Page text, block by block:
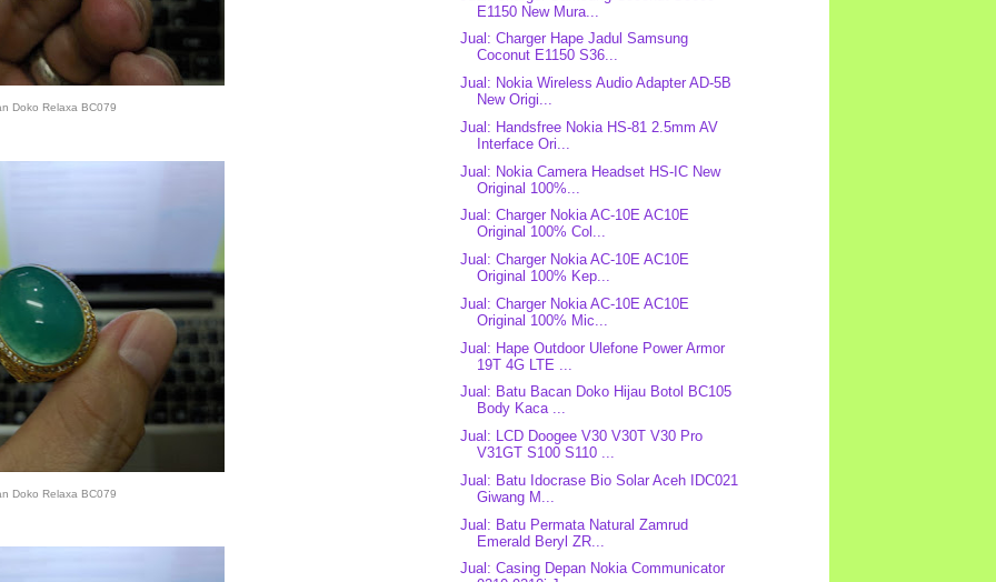
Doko Relaxa BC079
Doko Relaxa BC079
E1150 New Mura...
Jual: Charger Hape Jadul Samsung
Coconut E1150 S36...
Jual: Nokia Wireless Audio Adapter AD-5B
New Origi...
Jual: Handsfree Nokia HS-81 2.5mm AV
Interface Ori...
Jual: Nokia Camera Headset HS-IC New
Original 100%...
Jual: Charger Nokia AC-10E AC10E
Original 100% Col...
Jual: Charger Nokia AC-10E AC10E
Original 100% Kep...
Jual: Charger Nokia AC-10E AC10E
Original 100% Mic...
Jual: Hape Outdoor Ulefone Power Armor
19T 4G LTE ...
Jual: Batu Bacan Doko Hijau Botol BC105
Body Kaca ...
Jual: LCD Doogee V30 V30T V30 Pro
V31GT S100 S110 ...
Jual: Batu Idocrase Bio Solar Aceh IDC021
Giwang M...
Jual: Batu Permata Natural Zamrud
Emerald Beryl ZR...
Jual: Casing Depan Nokia Communicator